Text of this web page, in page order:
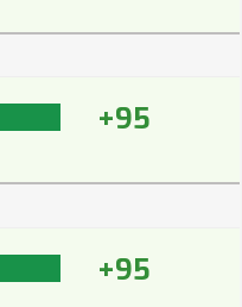
+95
+95